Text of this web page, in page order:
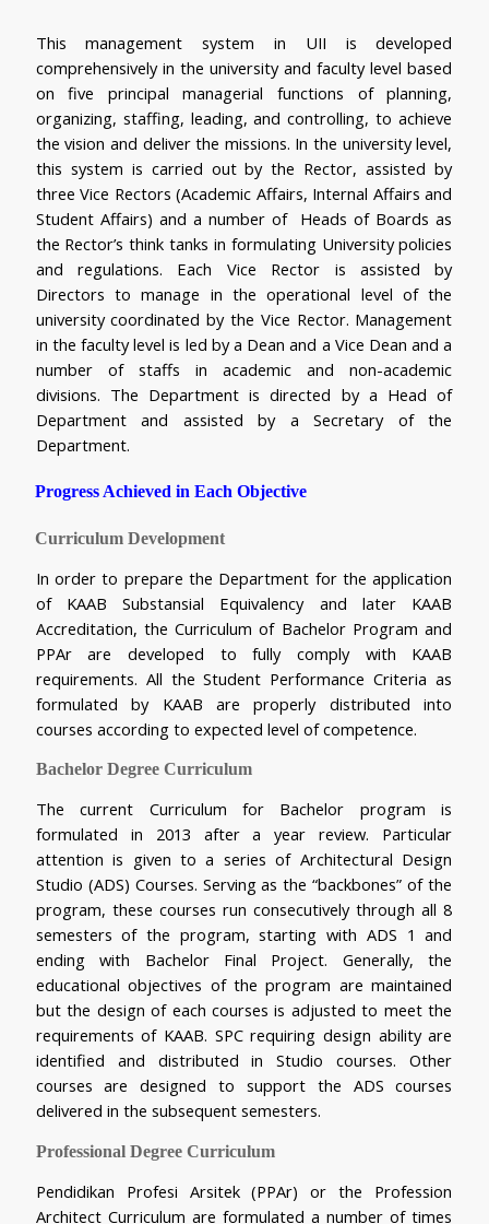
This management system in UII is developed
comprehensively in the university and faculty level based
on five principal managerial functions of planning,
organizing, staffing, leading, and controlling, to achieve
the vision and deliver the missions. In the university level,
this system is carried out by the Rector, assisted by
three Vice Rectors (Academic Affairs, Internal Affairs and
Student Affairs) and a number of  Heads of Boards as
the Rector’s think tanks in formulating University policies
and regulations. Each Vice Rector is assisted by
Directors to manage in the operational level of the
university coordinated by the Vice Rector. Management
in the faculty level is led by a Dean and a Vice Dean and a
number of staffs in academic and non-academic
divisions. The Department is directed by a Head of
Department and assisted by a Secretary of the
Department.
Progress Achieved in Each Objective
Curriculum Development
In order to prepare the Department for the application
of KAAB Substansial Equivalency and later KAAB
Accreditation, the Curriculum of Bachelor Program and
PPAr are developed to fully comply with KAAB
requirements. All the Student Performance Criteria as
formulated by KAAB are properly distributed into
courses according to expected level of competence.
Bachelor Degree Curriculum
The current Curriculum for Bachelor program is
formulated in 2013 after a year review. Particular
attention is given to a series of Architectural Design
Studio (ADS) Courses. Serving as the “backbones” of the
program, these courses run consecutively through all 8
semesters of the program, starting with ADS 1 and
ending with Bachelor Final Project. Generally, the
educational objectives of the program are maintained
but the design of each courses is adjusted to meet the
requirements of KAAB. SPC requiring design ability are
identified and distributed in Studio courses. Other
courses are designed to support the ADS courses
delivered in the subsequent semesters.
Professional Degree Curriculum
Pendidikan Profesi Arsitek (PPAr) or the Profession
Architect Curriculum are formulated a number of times